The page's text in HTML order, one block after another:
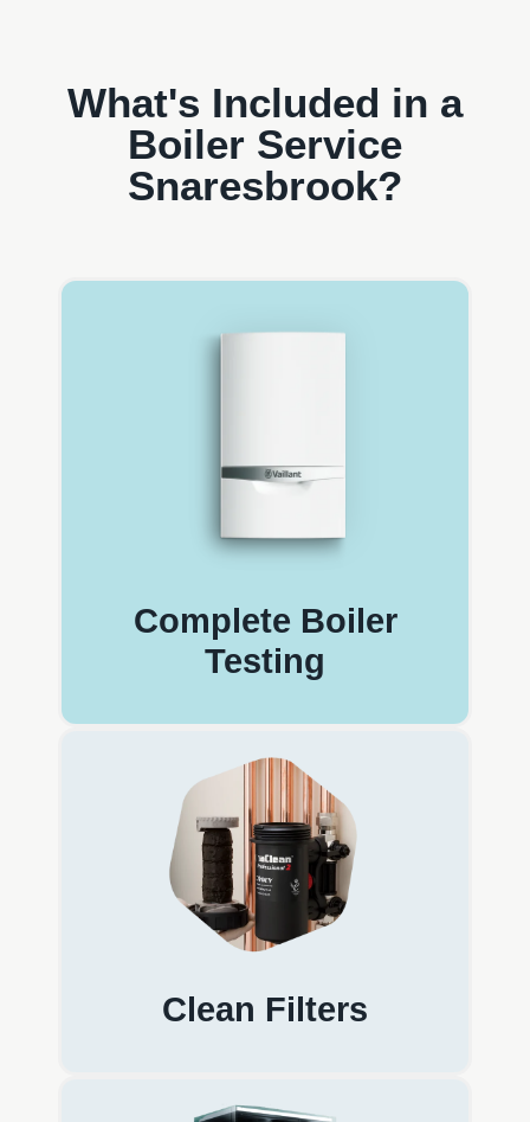
What's Included in a
Boiler Service
Snaresbrook?
Complete Boiler
Testing
Clean Filters